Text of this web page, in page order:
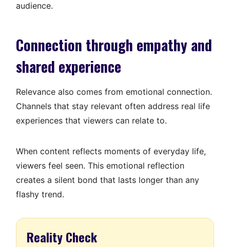
audience.
Connection through empathy and
shared experience
Relevance also comes from emotional connection.
Channels that stay relevant often address real life
experiences that viewers can relate to.
When content reflects moments of everyday life,
viewers feel seen. This emotional reflection
creates a silent bond that lasts longer than any
flashy trend.
Reality Check